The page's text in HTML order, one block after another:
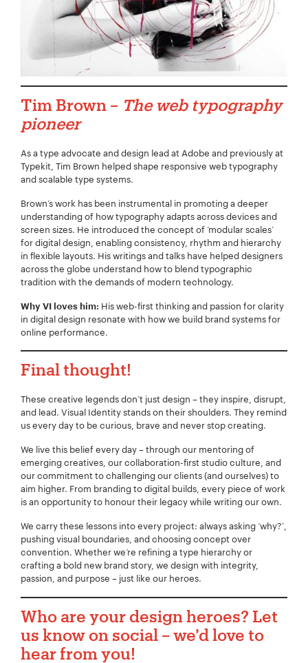
Tim Brown – The web typography
pioneer
As a type advocate and design lead at Adobe and previously at
Typekit, Tim Brown helped shape responsive web typography
and scalable type systems.
Brown’s work has been instrumental in promoting a deeper
understanding of how typography adapts across devices and
screen sizes. He introduced the concept of ‘modular scales’
for digital design, enabling consistency, rhythm and hierarchy
in flexible layouts. His writings and talks have helped designers
across the globe understand how to blend typographic
tradition with the demands of modern technology.
Why VI loves him: His web-first thinking and passion for clarity
in digital design resonate with how we build brand systems for
online performance.
Final thought!
These creative legends don’t just design – they inspire, disrupt,
and lead. Visual Identity stands on their shoulders. They remind
us every day to be curious, brave and never stop creating.
We live this belief every day – through our mentoring of
emerging creatives, our collaboration-first studio culture, and
our commitment to challenging our clients (and ourselves) to
aim higher. From branding to digital builds, every piece of work
is an opportunity to honour their legacy while writing our own.
We carry these lessons into every project: always asking ‘why?’,
pushing visual boundaries, and choosing concept over
convention. Whether we’re refining a type hierarchy or
crafting a bold new brand story, we design with integrity,
passion, and purpose – just like our heroes.
Who are your design heroes? Let
us know on social – we’d love to
hear from you!